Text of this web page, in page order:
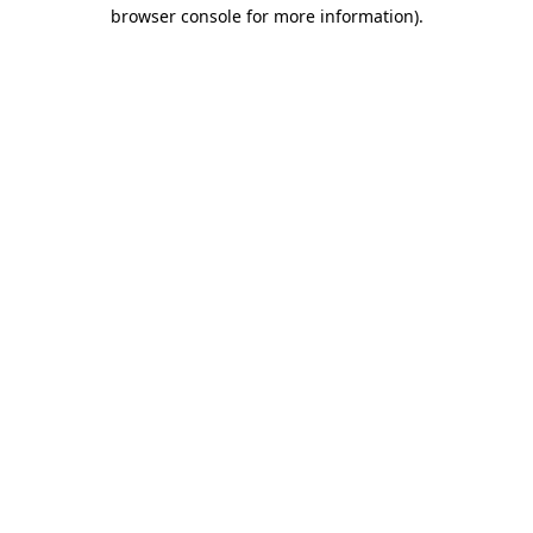
browser console for more information).